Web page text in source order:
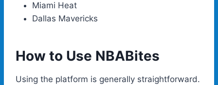
Miami Heat
Dallas Mavericks
How to Use NBABites
Using the platform is generally straightforward.